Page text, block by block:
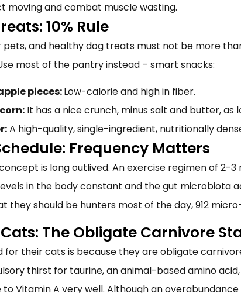
moving and combat muscle wasting.
10% Rule
pets, and healthy dog treats must not be more
most of the pantry instead – smart snacks:
pieces:Low-calorie and high in fiber.
It has a nice crunch, minus salt and butter, as
A high-quality, single-ingredient, nutritionally
Frequency Matters
is long outlived. An exercise regimen of 2-3
in the body constant and the gut microbiota
they should be hunters most of the day, 912
The Obligate Carnivore
for their cats is because they are obligate
thirst for taurine, an animal-based amino
Vitamin A very well. Although an